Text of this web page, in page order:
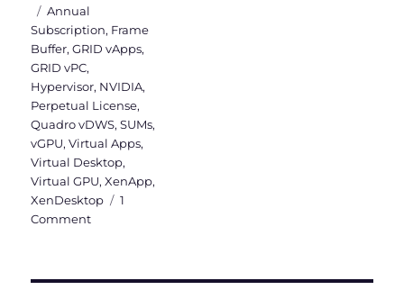
Tags
Annual
Subscription, Frame
Buffer,GRID vApps,
GRID vPC,
Hypervisor, NVIDIA,
Perpetual License,
Quadro vDWS,SUMs,
vGPU,Virtual Apps,
Virtual Desktop,
Virtual GPU,XenApp,
XenDesktop
1
Commenton